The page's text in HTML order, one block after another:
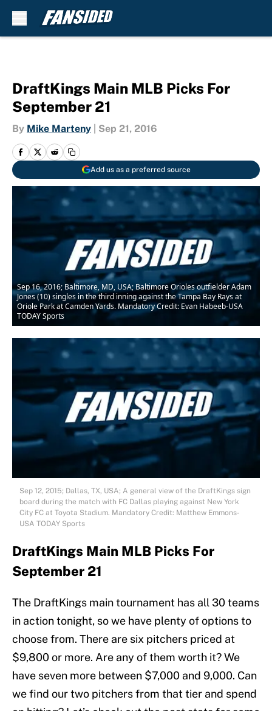
DraftKings Main MLB Picks For
September 21
By Mike Marteny Sep 21, 2016
Add us as a preferred source
Sep 16, 2016; Baltimore, MD, USA; Baltimore Orioles outfielder Adam
Jones (10) singles in the third inning against the Tampa Bay Rays at
Oriole Park at Camden Yards. Mandatory Credit: Evan Habeeb-USA
TODAY Sports
Sep 12, 2015; Dallas, TX, USA; A general view of the DraftKings sign
board during the match with FC Dallas playing against New York
City FC at Toyota Stadium. Mandatory Credit: Matthew Emmons-
USA TODAY Sports
DraftKings Main MLB Picks For
September 21
The DraftKings main tournament has all 30 teams
in action tonight, so we have plenty of options to
choose from. There are six pitchers priced at
$9,800 or more. Are any of them worth it? We
have seven more between $7,000 and 9,000. Can
we find our two pitchers from that tier and spend